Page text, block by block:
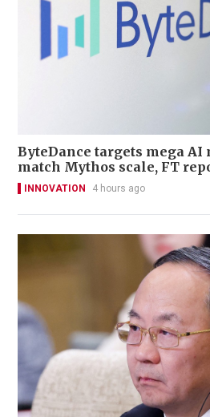
ByteDance targets mega AI
match Mythos scale, FT
INNOVATION 4 hours ago